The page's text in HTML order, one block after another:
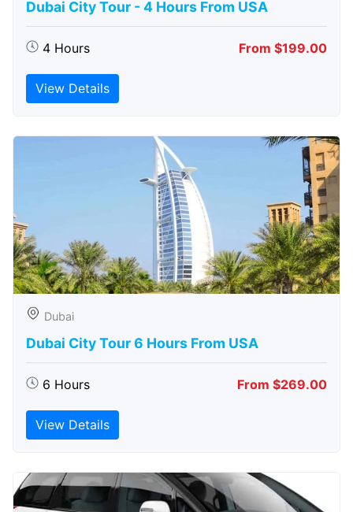
Dubai City Tour - 4 Hours From USA
4 Hours From $199.00
View Details
Dubai
Dubai City Tour 6 Hours From USA
6 Hours From $269.00
View Details